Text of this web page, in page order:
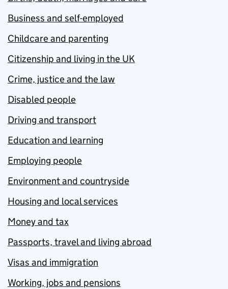
Business and self-employed
Childcare and parenting
Citizenship and living in the UK
Crime, justice and the law
Disabled people
Driving and transport
Education and learning
Employing people
Environment and countryside
Housing and local services
Money and tax
Passports, travel and living abroad
Visas and immigration
Working, jobs and pensions